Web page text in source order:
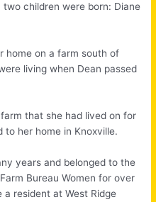
two children were born: Diane
home on a farm south of
living when Dean passed
that she had lived on for
her home in Knoxville.
years and belonged to the
Bureau Women for over
a resident at West Ridge